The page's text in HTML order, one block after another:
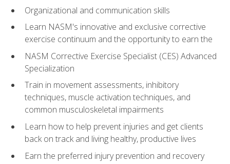
Organizational and communication skills
Learn NASM's innovative and exclusive corrective
exercise continuum and the opportunity to earn the
NASM Corrective Exercise Specialist (CES) Advanced
Specialization
Train in movement assessments, inhibitory
techniques, muscle activation techniques, and
common musculoskeletal impairments
Learn how to help prevent injuries and get clients
back on track and living healthy, productive lives
Earn the preferred injury prevention and recovery